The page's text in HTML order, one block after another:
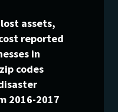
assets,
reported
in
codes
2016-2017